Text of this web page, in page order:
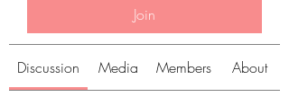
Join
Discussion Media Members About